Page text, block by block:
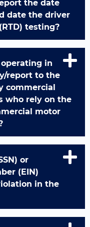
the date
date the driver
testing?
in
report to the
commercial
who rely on the
motor
or
(EIN)
in the